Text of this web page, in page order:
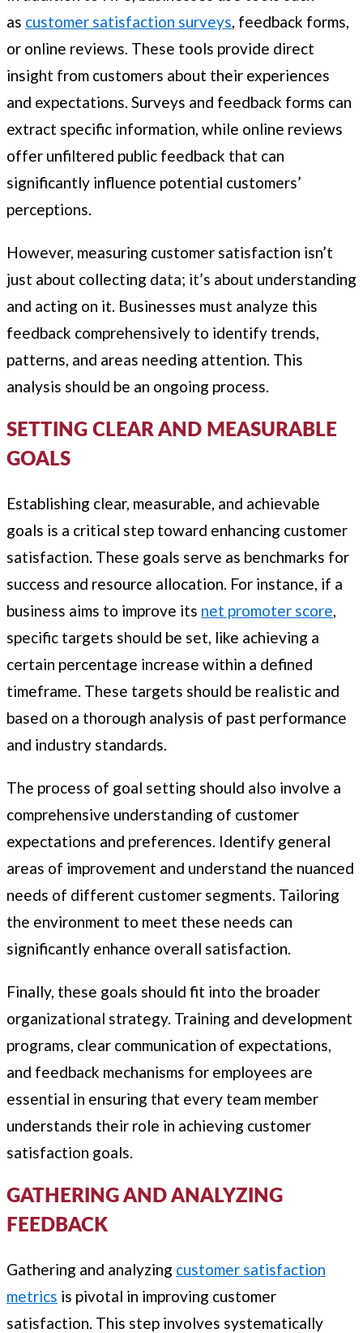
as customer satisfaction surveys, feedback forms,
or online reviews. These tools provide direct
insight from customers about their experiences
and expectations. Surveys and feedback forms can
extract specific information, while online reviews
offer unfiltered public feedback that can
significantly influence potential customers’
perceptions.
However, measuring customer satisfaction isn’t
just about collecting data; it’s about understanding
and acting on it. Businesses must analyze this
feedback comprehensively to identify trends,
patterns, and areas needing attention. This
analysis should be an ongoing process.
SETTING CLEAR AND MEASURABLE
GOALS
Establishing clear, measurable, and achievable
goals is a critical step toward enhancing customer
satisfaction. These goals serve as benchmarks for
success and resource allocation. For instance, if a
business aims to improve its net promoter score,
specific targets should be set, like achieving a
certain percentage increase within a defined
timeframe. These targets should be realistic and
based on a thorough analysis of past performance
and industry standards.
The process of goal setting should also involve a
comprehensive understanding of customer
expectations and preferences. Identify general
areas of improvement and understand the nuanced
needs of different customer segments. Tailoring
the environment to meet these needs can
significantly enhance overall satisfaction.
Finally, these goals should fit into the broader
organizational strategy. Training and development
programs, clear communication of expectations,
and feedback mechanisms for employees are
essential in ensuring that every team member
understands their role in achieving customer
satisfaction goals.
GATHERING AND ANALYZING
FEEDBACK
Gathering and analyzing customer satisfaction
metrics is pivotal in improving customer
satisfaction. This step involves systematically